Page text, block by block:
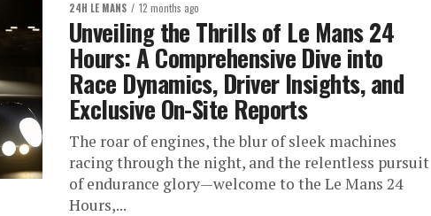
24H LE MANS 12 months ago
Unveiling the Thrills of Le Mans 24
Hours: A Comprehensive Dive into
Race Dynamics, Driver Insights, and
Exclusive On-Site Reports
The roar of engines, the blur of sleek machines
racing through the night, and the relentless pursuit
of endurance glory—welcome to the Le Mans 24
Hours,...